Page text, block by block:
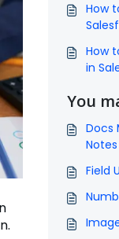
How
How
in
You
Docs
Field